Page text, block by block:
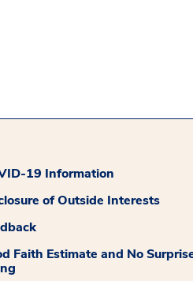
19 Information
of Outside Interests
Faith Estimate and No